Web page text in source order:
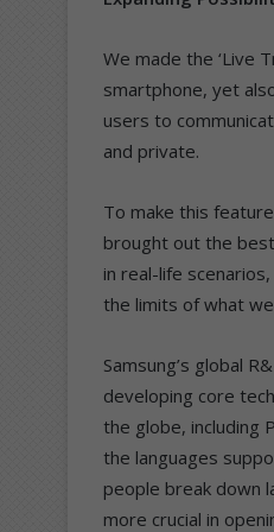
We made the ‘Live
smartphone, yet
users to
and private.
To make this
brought out the
in real-life
the limits of what
Samsung’s global
developing core
the globe, including
the languages
people break down
more crucial in